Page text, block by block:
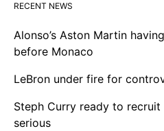
RECENT NEWS
Alonso’s Aston Martin
before Monaco
LeBron under fire for
Steph Curry ready to recruit
serious